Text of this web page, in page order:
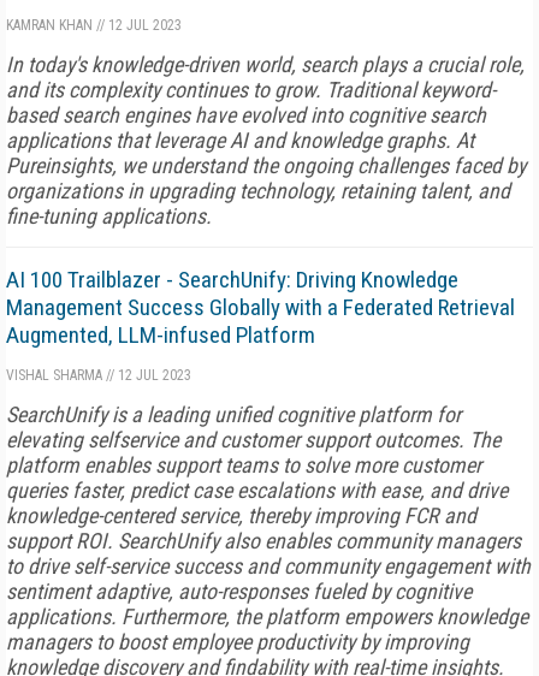
KAMRAN KHAN // 12 JUL 2023
In today's knowledge-driven world, search plays a crucial role,
and its complexity continues to grow. Traditional keyword-
based search engines have evolved into cognitive search
applications that leverage AI and knowledge graphs. At
Pureinsights, we understand the ongoing challenges faced by
organizations in upgrading technology, retaining talent, and
fine-tuning applications.
AI 100 Trailblazer - SearchUnify: Driving Knowledge
Management Success Globally with a Federated Retrieval
Augmented, LLM-infused Platform
VISHAL SHARMA // 12 JUL 2023
SearchUnify is a leading unified cognitive platform for
elevating selfservice and customer support outcomes. The
platform enables support teams to solve more customer
queries faster, predict case escalations with ease, and drive
knowledge-centered service, thereby improving FCR and
support ROI. SearchUnify also enables community managers
to drive self-service success and community engagement with
sentiment adaptive, auto-responses fueled by cognitive
applications. Furthermore, the platform empowers knowledge
managers to boost employee productivity by improving
knowledge discovery and findability with real-time insights.